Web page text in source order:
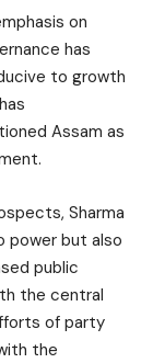
on
has
to growth
Assam as
Sharma
power but also
public
the central
of party
the